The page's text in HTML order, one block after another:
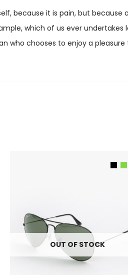
because it is pain, but
which of us ever undertakes
chooses to enjoy a
OUT OF STOCK